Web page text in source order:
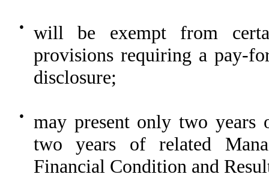
●
will be exempt from
provisions requiring a pay-
disclosure;
●
may present only two years
two years of related
Financial Condition and